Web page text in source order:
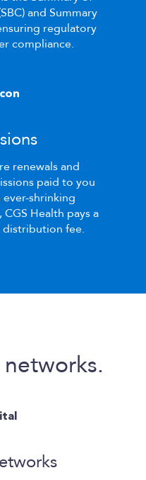
and Summary
regulatory
compliance.
renewals and
paid to you
shrinking
CGS Health pays a
distribution fee.